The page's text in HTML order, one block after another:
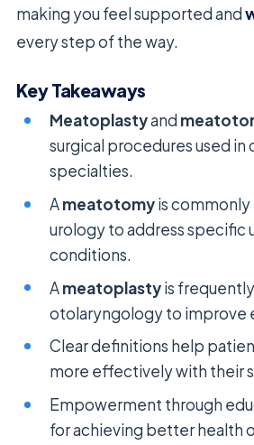
making you feel supported and
every step of the way.
Key Takeaways
Meatoplastyand
surgical procedures used
specialties.
Ameatotomyis
urology to address specific
conditions.
Ameatoplastyis
otolaryngology to improve
Clear definitions help
more effectively with their
Empowerment through
for achieving better health